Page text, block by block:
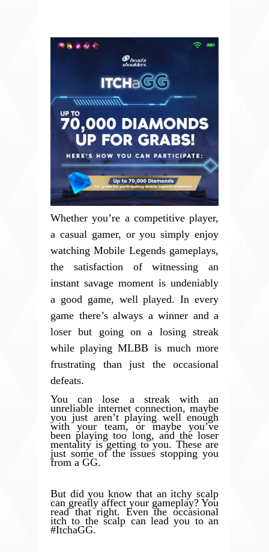
Whether you’re a competitive player,
a casual gamer, or you simply enjoy
watching Mobile Legends gameplays,
the satisfaction of witnessing an
instant savage moment is undeniably
a good game, well played. In every
game there’s always a winner and a
loser but going on a losing streak
while playing MLBB is much more
frustrating than just the occasional
defeats.
You can lose a streak with an
unreliable internet connection, maybe
you just aren’t playing well enough
with your team, or maybe you’ve
been playing too long, and the loser
mentality is getting to you. These are
just some of the issues stopping you
from a GG.
But did you know that an itchy scalp
can greatly affect your gameplay? You
read that right. Even the occasional
itch to the scalp can lead you to an
#ItchaGG.